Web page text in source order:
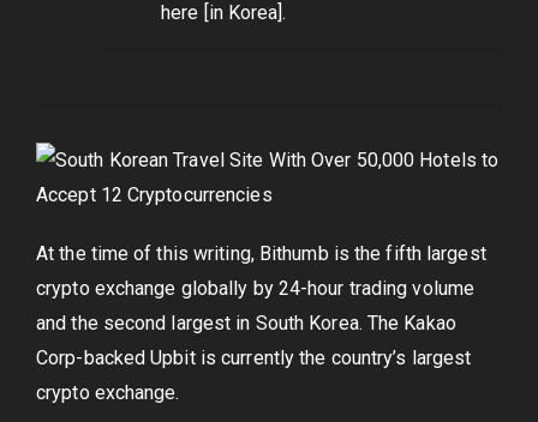
here [in Korea].
At the time of this writing, Bithumb is the fifth largest
crypto exchange globally by 24-hour trading volume
and the second largest in South Korea. The Kakao
Corp-backed Upbit is currently the country’s largest
crypto exchange.